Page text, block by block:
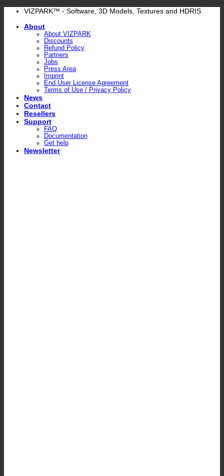
Skip
content
VIZPARK™ - Software, 3D Models, Textures and HDRIS
About
About VIZPARK
Discounts
Refund Policy
Partners
Jobs
Press Area
Imprint
End User License Agreement
Terms of Use / Privacy Policy
News
Contact
Resellers
Support
FAQ
Documentation
Get help
Newsletter